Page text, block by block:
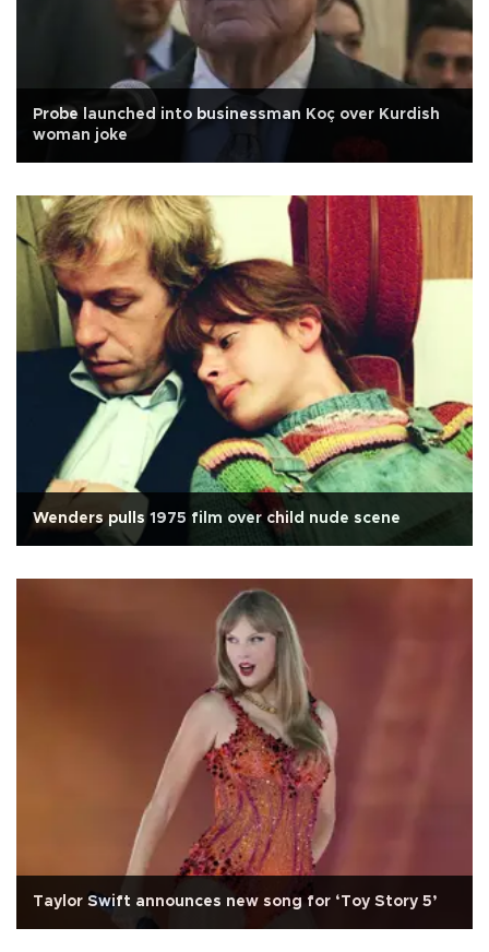
Probe launched into businessman Koç over Kurdish
woman joke
Wenders pulls 1975 film over child nude scene
Taylor Swift announces new song for ‘Toy Story 5’